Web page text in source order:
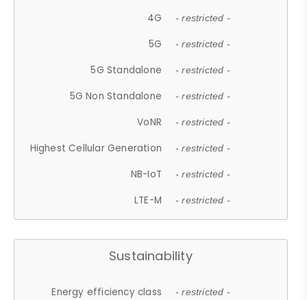
4G - restricted -
5G - restricted -
5G Standalone - restricted -
5G Non Standalone - restricted -
VoNR - restricted -
Highest Cellular Generation - restricted -
NB-IoT - restricted -
LTE-M - restricted -
Sustainability
Energy efficiency class - restricted -